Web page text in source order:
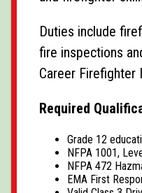
Duties include
fire inspections
Career Firefighter
Required
Grade 12
NFPA 1001,
NFPA 472
EMA First